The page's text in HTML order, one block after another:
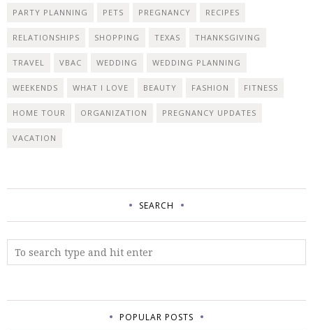
PARTY PLANNING PETS PREGNANCY RECIPES
RELATIONSHIPS SHOPPING TEXAS THANKSGIVING
TRAVEL VBAC WEDDING WEDDING PLANNING
WEEKENDS WHAT I LOVE BEAUTY FASHION FITNESS
HOME TOUR ORGANIZATION PREGNANCY UPDATES
VACATION
SEARCH
POPULAR POSTS